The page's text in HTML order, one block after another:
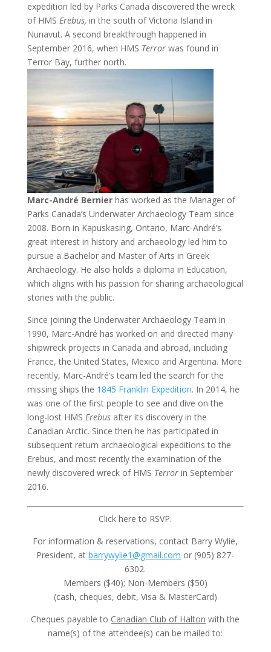
expedition led by Parks Canada discovered the wreck
of HMS Erebus, in the south of Victoria Island in
Nunavut. A second breakthrough happened in
September 2016, when HMS Terror was found in
Terror Bay, further north.
Marc-André Bernierhas worked as the Manager of
Parks Canada’s Underwater Archaeology Team since
2008. Born in Kapuskasing, Ontario, Marc-André’s
great interest in history and archaeology led him to
pursue a Bachelor and Master of Arts in Greek
Archaeology. He also holds a diploma in Education,
which aligns with his passion for sharing archaeological
stories with the public.
Since joining the Underwater Archaeology Team in
1990, Marc-André has worked on and directed many
shipwreck projects in Canada and abroad, including
France, the United States, Mexico and Argentina. More
recently, Marc-André’s team led the search for the
missing ships the 1845 Franklin Expedition. In 2014, he
was one of the first people to see and dive on the
long-lost HMS Erebusafter its discovery in the
Canadian Arctic. Since then he has participated in
subsequent return archaeological expeditions to the
Erebus, and most recently the examination of the
newly discovered wreck of HMS Terrorin September
2016.
Click here to RSVP.
For information & reservations, contact Barry Wylie,
President, atbarrywylie1@gmail.com or (905) 827-
6302.
Members ($40); Non-Members ($50)
(cash, cheques, debit, Visa & MasterCard)
Cheques payable to Canadian Club of Halton with the
name(s) of the attendee(s) can be mailed to: